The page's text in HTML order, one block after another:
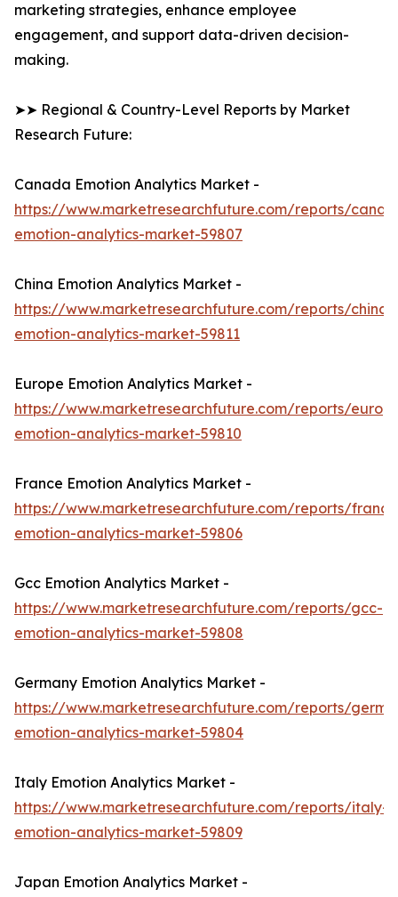
marketing strategies, enhance employee
engagement, and support data-driven decision-
making.
➤➤ Regional & Country-Level Reports by Market
Research Future:
Canada Emotion Analytics Market -
https://www.marketresearchfuture.com/reports/
emotion-analytics-market-59807
China Emotion Analytics Market -
https://www.marketresearchfuture.com/reports/china-
emotion-analytics-market-59811
Europe Emotion Analytics Market -
https://www.marketresearchfuture.com/reports/
emotion-analytics-market-59810
France Emotion Analytics Market -
https://www.marketresearchfuture.com/reports/
emotion-analytics-market-59806
Gcc Emotion Analytics Market -
https://www.marketresearchfuture.com/reports/gcc-
emotion-analytics-market-59808
Germany Emotion Analytics Market -
https://www.marketresearchfuture.com/reports/
emotion-analytics-market-59804
Italy Emotion Analytics Market -
https://www.marketresearchfuture.com/reports/italy-
emotion-analytics-market-59809
Japan Emotion Analytics Market -